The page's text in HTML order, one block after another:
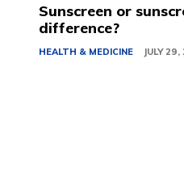
Sunscreen or
difference?
HEALTH & MEDICINE JULY